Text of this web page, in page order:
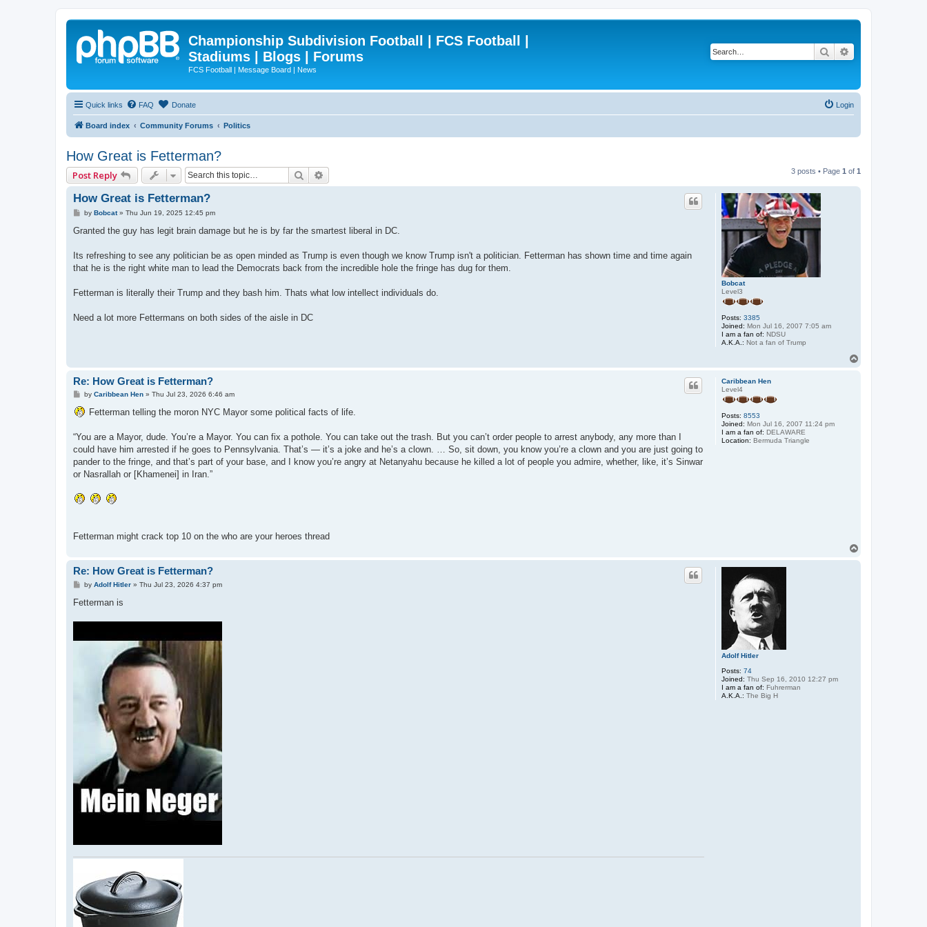
Championship Subdivision Football | FCS Football |
Stadiums | Blogs | Forums
FCS Football | Message Board | News
Search
Quick links FAQ Donate Login
Board index Community Forums Politics
How Great is Fetterman?
Post Reply Search 3 posts • Page 1 of 1
Bobcat
Level3
Posts: 3385
Joined: Mon Jul 16, 2007 7:05 am
I am a fan of: NDSU
A.K.A.: Not a fan of Trump
How Great is Fetterman?
P
s
by Bobcat» Thu Jun 19, 2025 12:45 pm
Granted the guy has legit brain damage but he is by far the smartest liberal in DC.
Its refreshing to see any politician be as open minded as Trump is even though we know Trump isn't a politician. Fetterman has shown time and time again
that he is the right white man to lead the Democrats back from the incredible hole the fringe has dug for them.
Fetterman is literally their Trump and they bash him. Thats what low intellect individuals do.
Need a lot more Fettermans on both sides of the aisle in DC
Caribbean Hen
Level4
Posts: 8553
Joined: Mon Jul 16, 2007 11:24 pm
I am a fan of: DELAWARE
Location: Bermuda Triangle
Re: How Great is Fetterman?
P
s
t
by Caribbean Hen» Thu Jul 23, 2026 6:46 am
Fetterman telling the moron NYC Mayor some political facts of life.
“You are a Mayor, dude. You’re a Mayor. You can fix a pothole. You can take out the trash. But you can’t order people to arrest anybody, any more than I
could have him arrested if he goes to Pennsylvania. That’s — it’s a joke and he’s a clown. … So, sit down, you know you’re a clown and you are just going to
pander to the fringe, and that’s part of your base, and I know you’re angry at Netanyahu because he killed a lot of people you admire, whether, like, it’s Sinwar
or Nasrallah or [Khamenei] in Iran.”
Fetterman might crack top 10 on the who are your heroes thread
Adolf Hitler
Posts: 74
Joined: Thu Sep 16, 2010 12:27 pm
I am a fan of: Fuhrerman
A.K.A.: The Big H
Re: How Great is Fetterman?
P
s
by Adolf Hitler» Thu Jul 23, 2026 4:37 pm
Fetterman is